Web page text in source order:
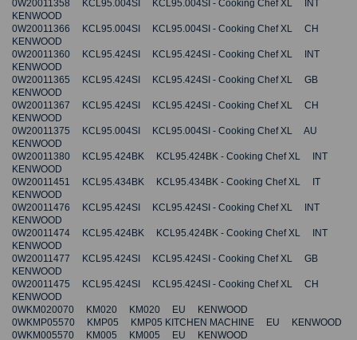
0W20011358 KCL95.004SI KCL95.004SI - Cooking Chef XL INT
KENWOOD
0W20011366 KCL95.004SI KCL95.004SI - Cooking Chef XL CH
KENWOOD
0W20011360 KCL95.424SI KCL95.424SI - Cooking Chef XL INT
KENWOOD
0W20011365 KCL95.424SI KCL95.424SI - Cooking Chef XL GB
KENWOOD
0W20011367 KCL95.424SI KCL95.424SI - Cooking Chef XL CH
KENWOOD
0W20011375 KCL95.004SI KCL95.004SI - Cooking Chef XL AU
KENWOOD
0W20011380 KCL95.424BK KCL95.424BK - Cooking Chef XL INT
KENWOOD
0W20011451 KCL95.434BK KCL95.434BK - Cooking Chef XL IT
KENWOOD
0W20011476 KCL95.424SI KCL95.424SI - Cooking Chef XL INT
KENWOOD
0W20011474 KCL95.424BK KCL95.424BK - Cooking Chef XL INT
KENWOOD
0W20011477 KCL95.424SI KCL95.424SI - Cooking Chef XL GB
KENWOOD
0W20011475 KCL95.424SI KCL95.424SI - Cooking Chef XL CH
KENWOOD
0WKM020070 KM020 KM020 EU KENWOOD
0WKMP05570 KMP05 KMP05 KITCHEN MACHINE EU KENWOOD
0WKM005570 KM005 KM005 EU KENWOOD